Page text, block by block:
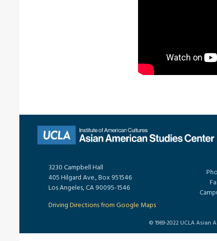
3230 Campbell Hall
405 Hilgard Ave., Box 951546
Los Angeles, CA 90095-1546
Driving Directions from Google Maps
© 1969-2022 UCLA Asian